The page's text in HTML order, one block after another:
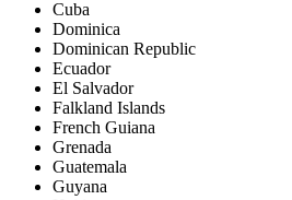
Cuba
Dominica
Dominican Republic
Ecuador
El Salvador
Falkland Islands
French Guiana
Grenada
Guatemala
Guyana